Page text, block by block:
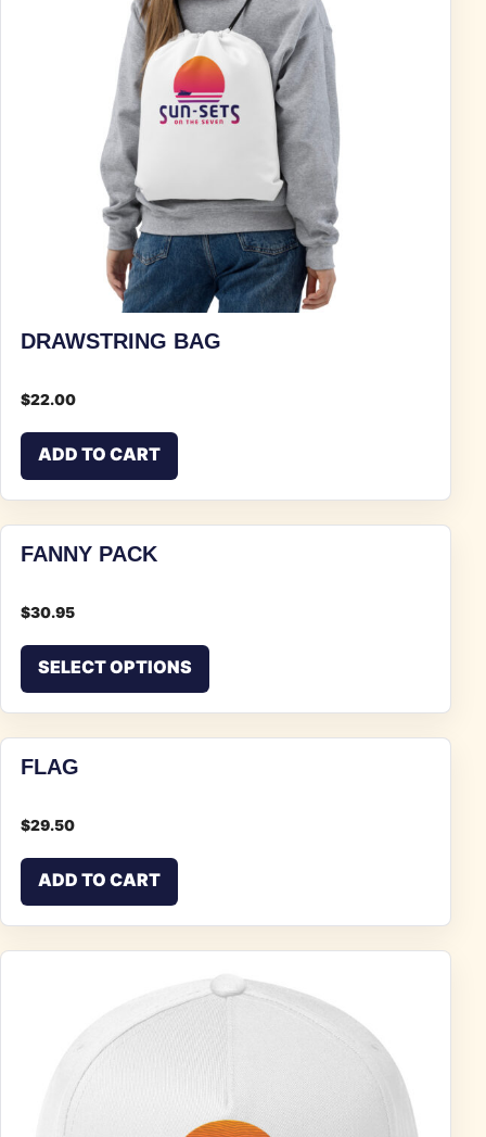
DRAWSTRING BAG
$22.00
ADD TO CART
FANNY PACK
$30.95
SELECT OPTIONS
FLAG
$29.50
ADD TO CART